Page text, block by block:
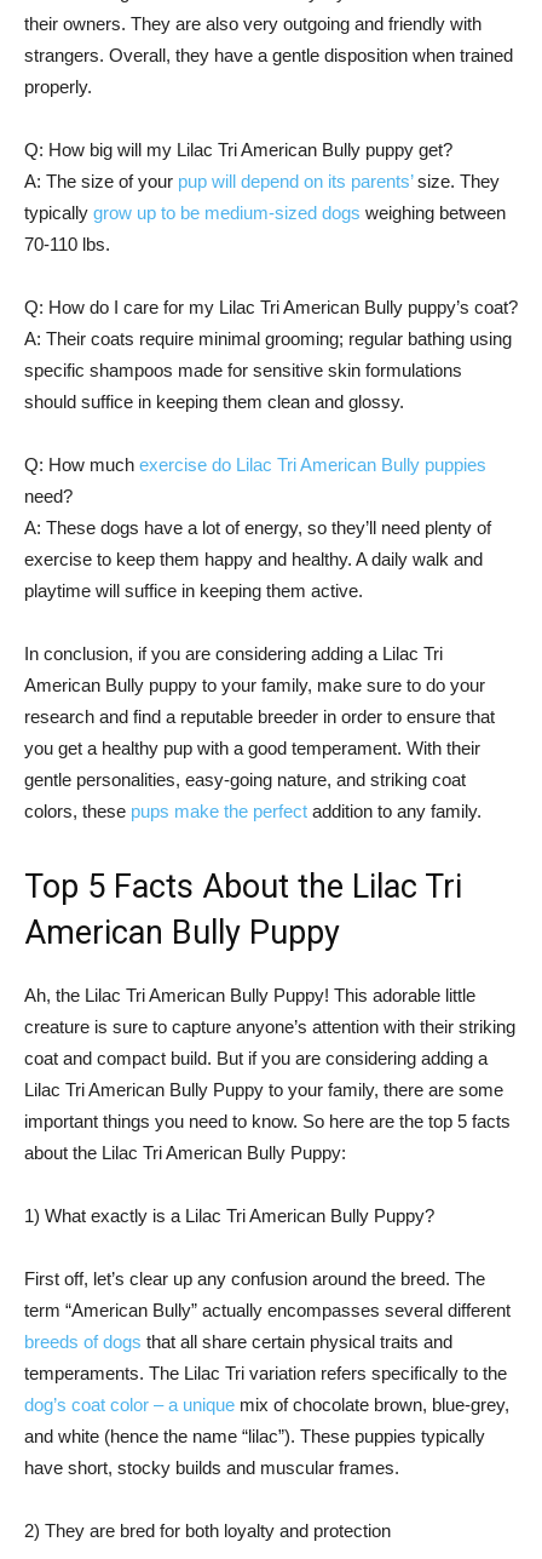
their owners. They are also very outgoing and friendly with
strangers. Overall, they have a gentle disposition when trained
properly.
Q: How big will my Lilac Tri American Bully puppy get?
A: The size of your pup will depend on its parents’size. They
typically grow up to be medium-sized dogs weighing between
70-110 lbs.
Q: How do I care for my Lilac Tri American Bully puppy’s coat?
A: Their coats require minimal grooming; regular bathing using
specific shampoos made for sensitive skin formulations
should suffice in keeping them clean and glossy.
Q: How much exercise do Lilac Tri American Bully puppies
need?
A: These dogs have a lot of energy, so they’ll need plenty of
exercise to keep them happy and healthy. A daily walk and
playtime will suffice in keeping them active.
In conclusion, if you are considering adding a Lilac Tri
American Bully puppy to your family, make sure to do your
research and find a reputable breeder in order to ensure that
you get a healthy pup with a good temperament. With their
gentle personalities, easy-going nature, and striking coat
colors, these pups make the perfect addition to any family.
Top 5 Facts About the Lilac Tri
American Bully Puppy
Ah, the Lilac Tri American Bully Puppy! This adorable little
creature is sure to capture anyone’s attention with their striking
coat and compact build. But if you are considering adding a
Lilac Tri American Bully Puppy to your family, there are some
important things you need to know. So here are the top 5 facts
about the Lilac Tri American Bully Puppy:
1) What exactly is a Lilac Tri American Bully Puppy?
First off, let’s clear up any confusion around the breed. The
term “American Bully” actually encompasses several different
breeds of dogs that all share certain physical traits and
temperaments. The Lilac Tri variation refers specifically to the
dog’s coat color – a unique mix of chocolate brown, blue-grey,
and white (hence the name “lilac”). These puppies typically
have short, stocky builds and muscular frames.
2) They are bred for both loyalty and protection